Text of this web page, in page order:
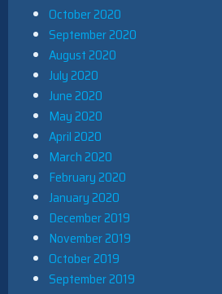
October 2020
September 2020
August 2020
July 2020
June 2020
May 2020
April 2020
March 2020
February 2020
January 2020
December 2019
November 2019
October 2019
September 2019